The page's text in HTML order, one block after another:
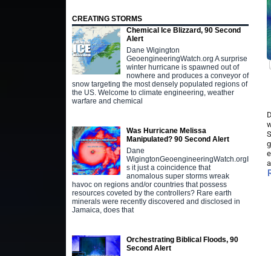
CREATING STORMS
Chemical Ice Blizzard, 90 Second
Alert
Dane Wigington
GeoengineeringWatch.org A surprise
winter hurricane is spawned out of
nowhere and produces a conveyor of
snow targeting the most densely populated regions of
the US. Welcome to climate engineering, weather
warfare and chemical
Was Hurricane Melissa
Manipulated? 90 Second Alert
Dane
WigingtonGeoengineeringWatch.orgI
s it just a coincidence that
anomalous super storms wreak
havoc on regions and/or countries that possess
resources coveted by the controllers? Rare earth
minerals were recently discovered and disclosed in
Jamaica, does that
Orchestrating Biblical Floods, 90
Second Alert